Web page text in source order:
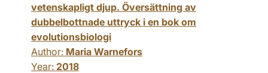
vetenskapligt djup. Översättning av
dubbelbottnade uttryck i en bok om
evolutionsbiologi
Author: Maria Warnefors
Year: 2018